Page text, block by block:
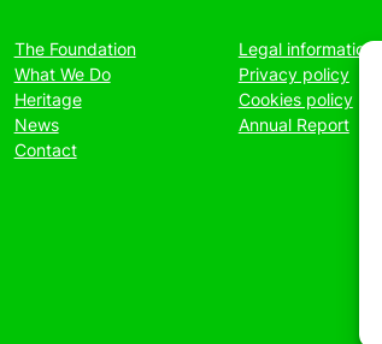
The Foundation
What We Do
Heritage
News
Contact
Legal information
Privacy policy
Cookies policy
Annual Report